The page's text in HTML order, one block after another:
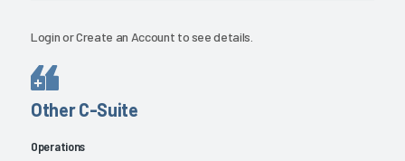
LoginorCreate an Account to see details.
Other C-Suite
Operations